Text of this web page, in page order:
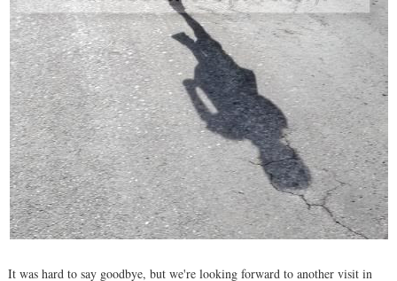
It was hard to say goodbye, but we're looking forward to another visit in